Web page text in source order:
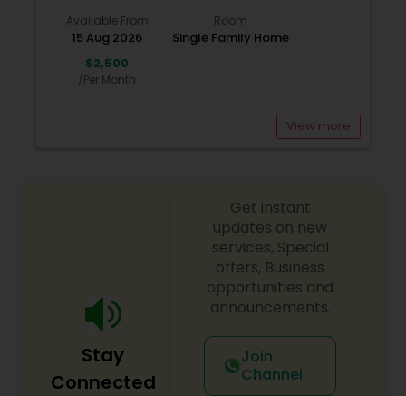
part of the proceeds from each sale to the
Shelters in the Bay area, Orphanage in Kabul, and
other Humanitarian causes internationally and
locally. You help us make it happen. HIRING NEW
Available From
15 Aug 2026
Room
Single Family Home
$2,500
/Per Month
View more
Stay
Connected
Get instant
updates on new
services, Special
offers, Business
opportunities and
announcements.
Join
Channel